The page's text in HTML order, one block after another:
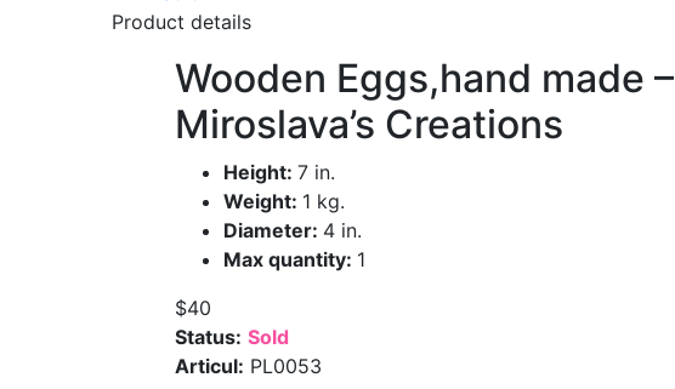
Product details
Wooden Eggs,hand made –
Miroslava’s Creations
Height: 7 in.
Weight: 1 kg.
Diameter: 4 in.
Max quantity: 1
$40
Status: Sold
Articul: PL0053